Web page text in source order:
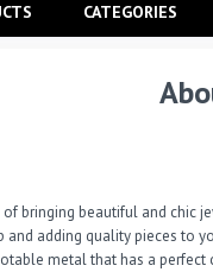
CATEGORIES
bringing beautiful and chic
and adding quality pieces
metal that has a